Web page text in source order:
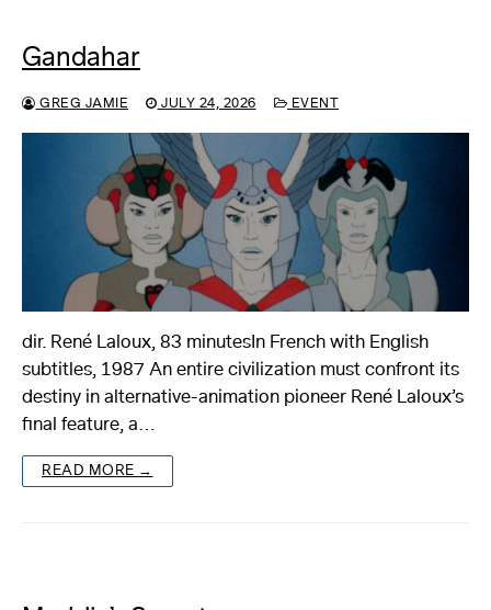
Gandahar
GREG JAMIE JULY 24, 2026 EVENT
dir. René Laloux, 83 minutesIn French with English
subtitles, 1987 An entire civilization must confront its
destiny in alternative-animation pioneer René Laloux’s
final feature, a…
READ MORE →